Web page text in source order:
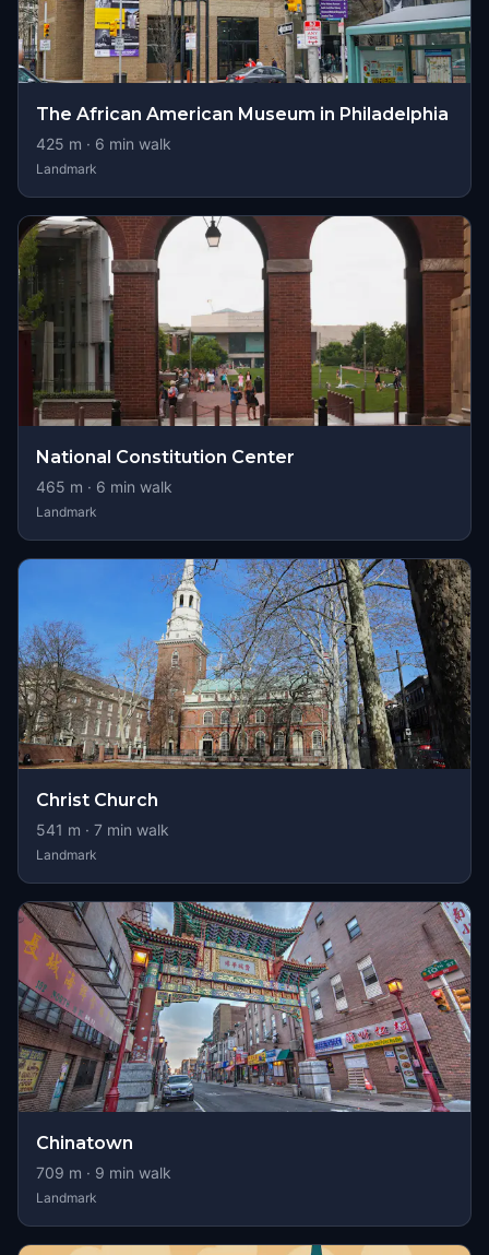
The African American Museum in Philadelphia
425 m · 6 min walk
Landmark
National Constitution Center
465 m · 6 min walk
Landmark
Christ Church
541 m · 7 min walk
Landmark
Chinatown
709 m · 9 min walk
Landmark